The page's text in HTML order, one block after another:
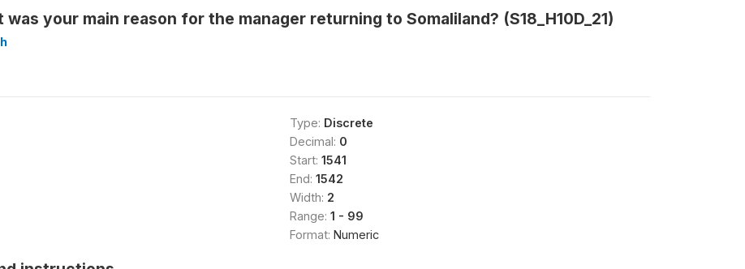
was your main reason for the manager returning to Somaliland? (S18_H10D_21)
Type: Discrete
Decimal: 0
Start: 1541
End: 1542
Width: 2
Range: 1 - 99
Format: Numeric